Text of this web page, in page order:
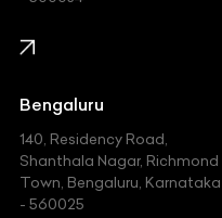
Jaguar
Jeep
Kawasaki
KIA
Bengaluru
140, Residency Road,
Shanthala Nagar, Richmond
Town, Bengaluru, Karnataka
- 560025